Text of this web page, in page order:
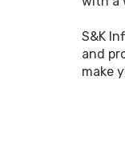
S&K
and
make